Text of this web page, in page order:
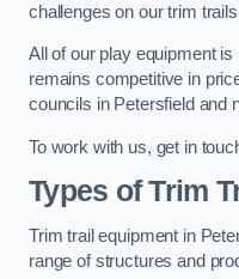
challenges on our trim
All of our play equipment
remains competitive in
councils in Petersfield and
To work with us, get in
Types of Trim
Trim trail equipment in
range of structures and